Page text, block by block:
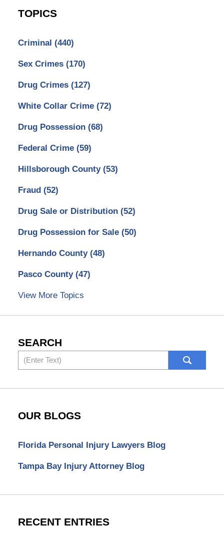
TOPICS
Criminal (440)
Sex Crimes (170)
Drug Crimes (127)
White Collar Crime (72)
Drug Possession (68)
Federal Crime (59)
Hillsborough County (53)
Fraud (52)
Drug Sale or Distribution (52)
Drug Possession for Sale (50)
Hernando County (48)
Pasco County (47)
View More Topics
SEARCH
Search
OUR BLOGS
Florida Personal Injury Lawyers Blog
Tampa Bay Injury Attorney Blog
RECENT ENTRIES